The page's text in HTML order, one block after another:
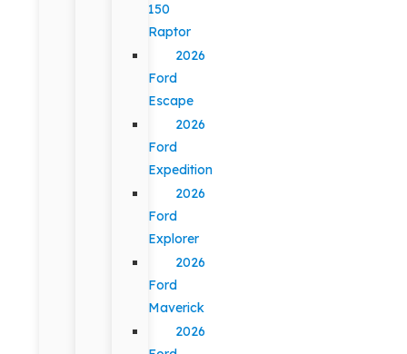
150
Raptor
2026
Ford
Escape
2026
Ford
Expedition
2026
Ford
Explorer
2026
Ford
Maverick
2026